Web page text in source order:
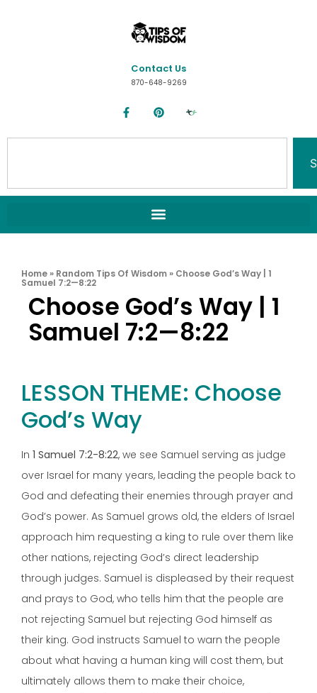
Contact Us
870-648-9269
Home » Random Tips Of Wisdom » Choose God’s Way | 1
Samuel 7:2—8:22
Choose God’s Way | 1
Samuel 7:2—8:22
LESSON THEME: Choose
God’s Way
In 1 Samuel 7:2-8:22, we see Samuel serving as judge
over Israel for many years, leading the people back to
God and defeating their enemies through prayer and
God’s power. As Samuel grows old, the elders of Israel
approach him requesting a king to rule over them like
other nations, rejecting God’s direct leadership
through judges. Samuel is displeased by their request
and prays to God, who tells him that the people are
not rejecting Samuel but rejecting God himself as
their king. God instructs Samuel to warn the people
about what having a human king will cost them, but
ultimately allows them to make their choice,